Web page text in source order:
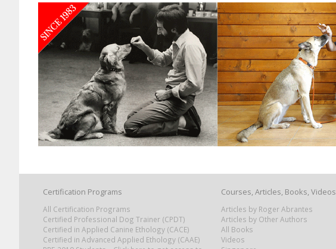
Certification Programs
All Certification Programs
Certified Professional Dog Trainer (CPDT)
Certified in Applied Canine Ethology (CACE)
Certified in Advanced Applied Ethology (CAAE)
Courses, Articles, Books, Videos
Articles by Roger Abrantes
Articles by Other Authors
All Books
Videos